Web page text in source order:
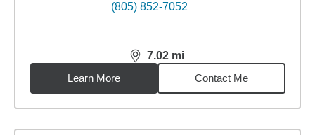
(805) 852-7052
7.02 mi
distance,7.02miles
Learn More
Contact Me